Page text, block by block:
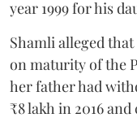
year 1999 for his
Shamli alleged
on maturity of the
her father had
₹8 lakh in 2016